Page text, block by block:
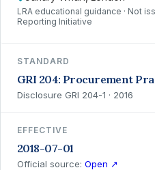
LRA educational guidance · Not
Reporting Initiative
STANDARD
GRI 204: Procurement
Disclosure GRI 204-1 · 2016
EFFECTIVE
2018-07-01
Official source: Open ↗